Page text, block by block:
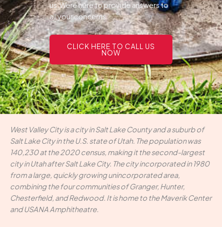
us.Were here to provide answers to
all your concerns.
CLICK HERE TO CALL US
NOW
West Valley City is a city in Salt Lake County and a suburb of
Salt Lake City in the U.S. state of Utah. The population was
140,230 at the 2020 census, making it the second-largest
city in Utah after Salt Lake City. The city incorporated in 1980
from a large, quickly growing unincorporated area,
combining the four communities of Granger, Hunter,
Chesterfield, and Redwood. It is home to the Maverik Center
and USANA Amphitheatre.